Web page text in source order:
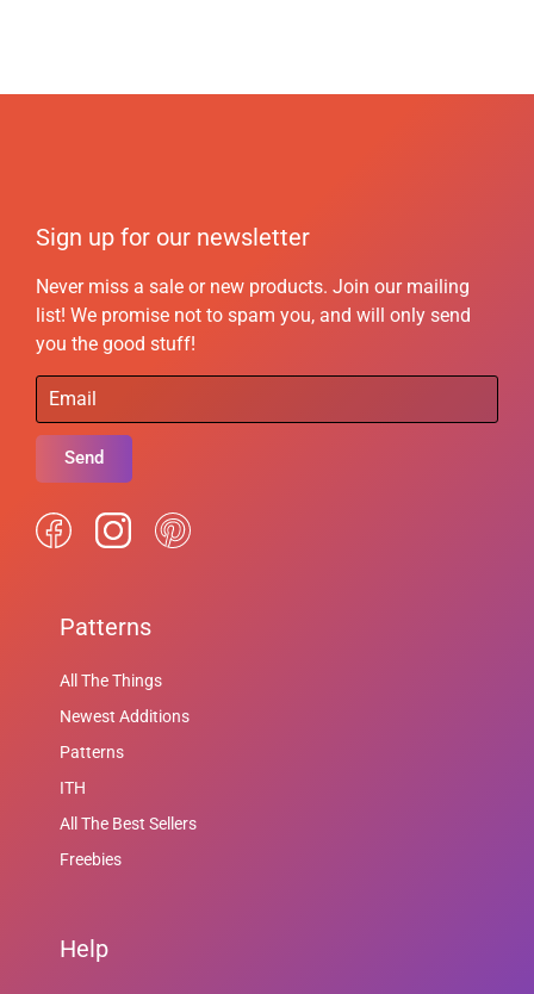
Sign up for our newsletter
Never miss a sale or new products. Join our mailing
list! We promise not to spam you, and will only send
you the good stuff!
Send
Patterns
All The Things
Newest Additions
Patterns
ITH
All The Best Sellers
Freebies
Help